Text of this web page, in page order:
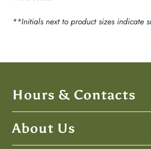
**Initials next to product sizes indicate
Hours & Contacts
About Us